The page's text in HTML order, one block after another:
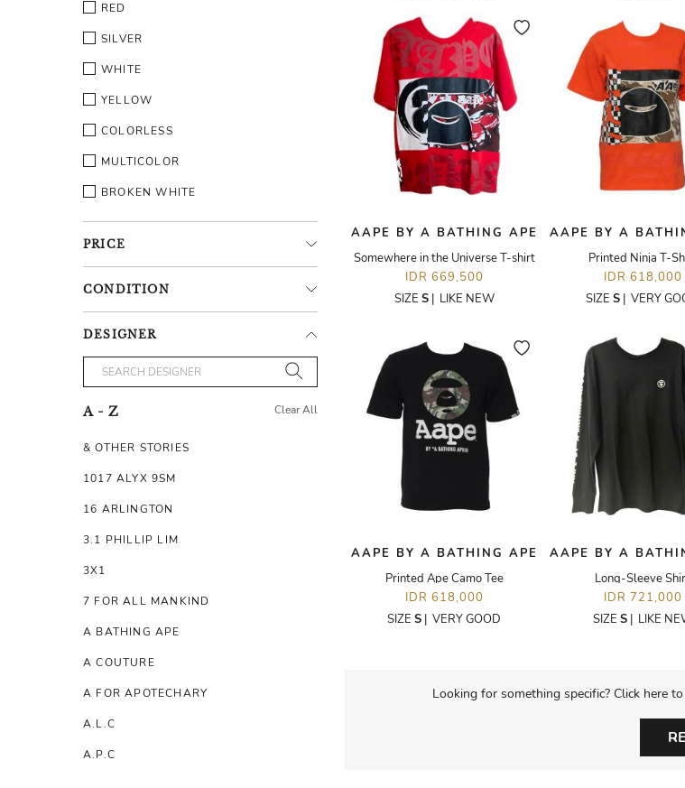
RED
SILVER
WHITE
YELLOW
COLORLESS
MULTICOLOR
BROKEN WHITE
PRICE
CONDITION
DESIGNER
A - Z Clear All
& OTHER STORIES
1017 ALYX 9SM
16 ARLINGTON
3.1 PHILLIP LIM
3X1
7 FOR ALL MANKIND
A BATHING APE
A COUTURE
A FOR APOTECHARY
A.L.C
A.P.C
AAPE BY A BATHING APE
Somewhere in the Universe T-shirt
IDR 669,500
SIZE S| LIKE NEW
AAPE BY A
Printed Ninja T-
IDR 618,000
SIZE S | VERY
AAPE BY A BATHING APE
Printed Ape Camo Tee
IDR 618,000
SIZE S | VERY GOOD
AAPE BY A
Long-Sleeve
IDR 721,000
SIZE S| LIKE
Looking for something specific? Click here